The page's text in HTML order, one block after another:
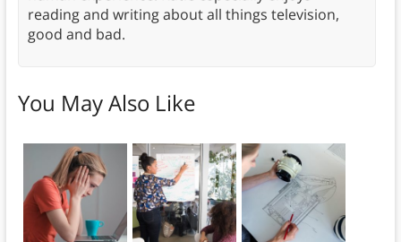
reading and writing about all things television,
good and bad.
You May Also Like